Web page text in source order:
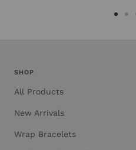
SHOP
All Products
New Arrivals
Wrap Bracelets